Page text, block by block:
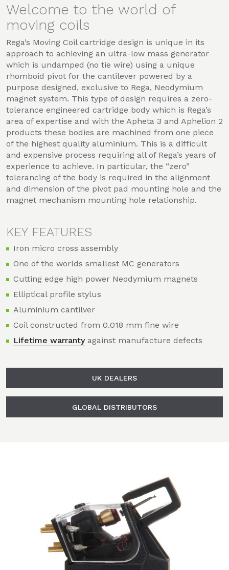
Welcome to the world of
moving coils
Rega’s Moving Coil cartridge design is unique in its
approach to achieving an ultra-low mass generator
which is undamped (no tie wire) using a unique
rhomboid pivot for the cantilever powered by a
purpose designed, exclusive to Rega, Neodymium
magnet system. This type of design requires a zero-
tolerance engineered cartridge body which is Rega’s
area of expertise and with the Apheta 3 and Aphelion 2
products these bodies are machined from one piece
of the highest quality aluminium. This is a difficult
and expensive process requiring all of Rega’s years of
experience to achieve. In particular, the “zero”
tolerancing of the body is required in the alignment
and dimension of the pivot pad mounting hole and the
magnet mechanism mounting hole relationship.
KEY FEATURES
Iron micro cross assembly
One of the worlds smallest MC generators
Cutting edge high power Neodymium magnets
Elliptical profile stylus
Aluminium cantilver
Coil constructed from 0.018 mm fine wire
Lifetime warrantyagainst manufacture defects
UK DEALERS
GLOBAL DISTRIBUTORS